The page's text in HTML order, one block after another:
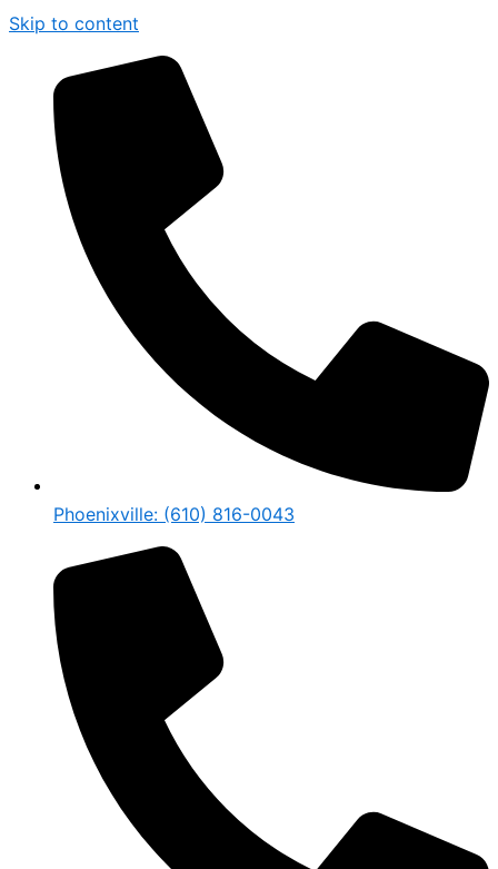
Skip to content
Phoenixville: (610) 816-0043